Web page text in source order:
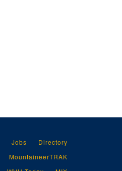
Jobs
Directory
MountaineerTRAK